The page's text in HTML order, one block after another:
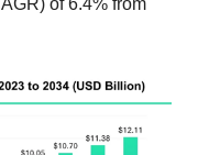
of 6.4% from